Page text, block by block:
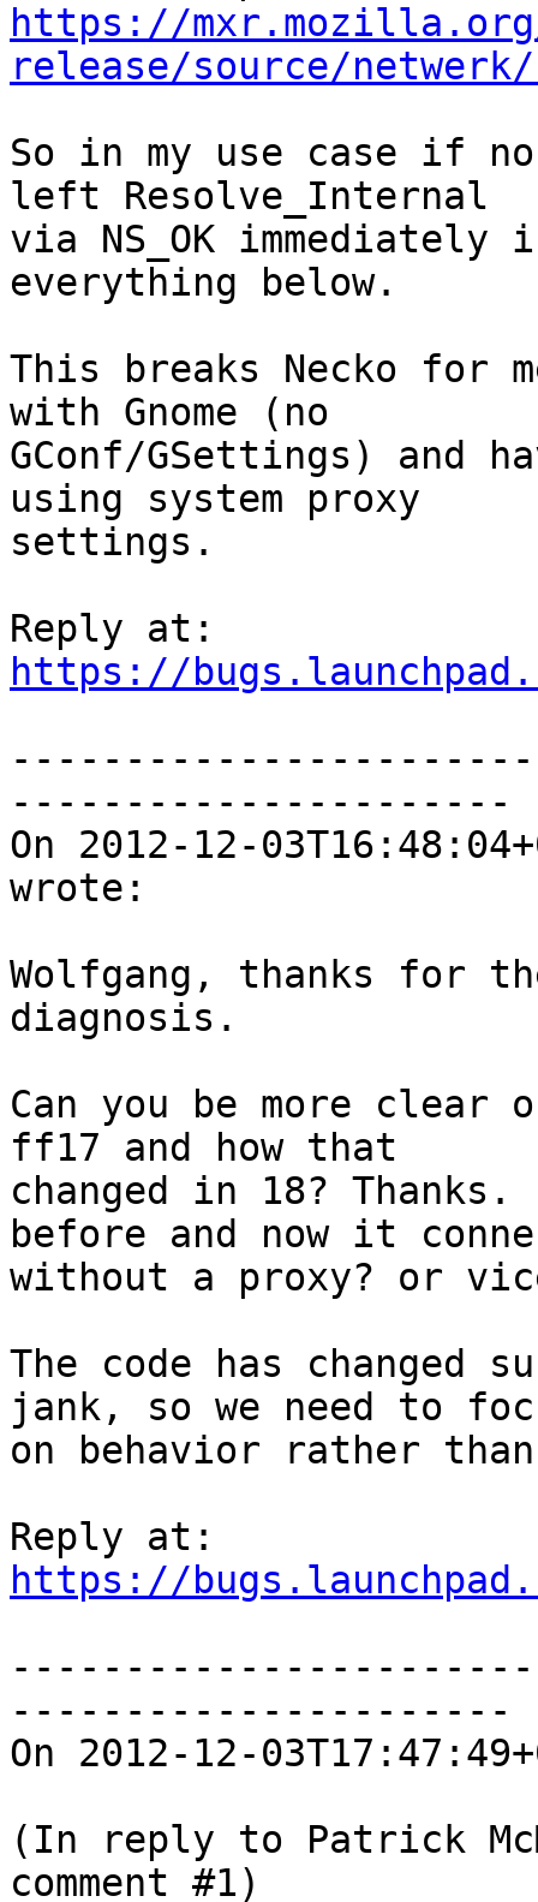
https://
release/source/
So in my use case if no
left Resolve_Internal
via NS_OK
everything below.
This breaks Necko for
with Gnome (no
GConf/GSettings) and
using system proxy
settings.
https://
----------------------
On 2012-12-
wrote:
Wolfgang, thanks for
diagnosis.
Can you be more clear
ff17 and how that
changed in 18?
before and now it
without a proxy? or
The code has changed
jank, so we need to
on behavior rather
https://
----------------------
On 2012-12-
(In reply to Patrick
comment #1)